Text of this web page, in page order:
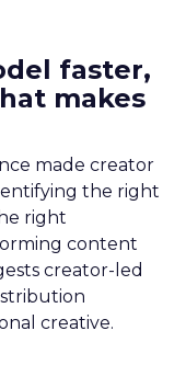
faster,
makes
made creator
the right
right
content
creator-led
creative.